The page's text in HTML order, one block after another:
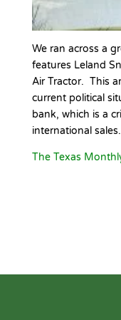
We ran across a
features Leland
Air Tractor. This
current political
bank, which is a
international sales.
The Texas